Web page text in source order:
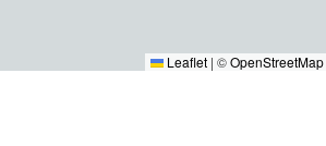
Leaflet | ©OpenStreetMap